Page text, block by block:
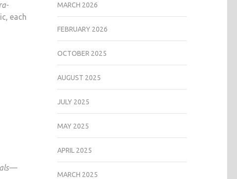
each
MARCH 2026
FEBRUARY 2026
OCTOBER 2025
AUGUST 2025
JULY 2025
MAY 2025
APRIL 2025
MARCH 2025